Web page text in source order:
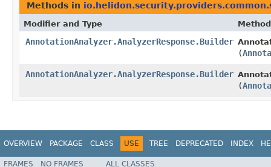
Methods in
Modifier and Type Method
AnnotationAnalyzer.AnalyzerResponse.Builder
(
AnnotationAnalyzer.AnalyzerResponse.Builder
(
OVERVIEW PACKAGE CLASS USE TREE DEPRECATED INDEX
FRAMES NO FRAMES ALL CLASSES